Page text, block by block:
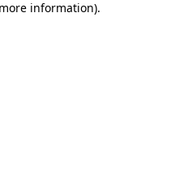
information).